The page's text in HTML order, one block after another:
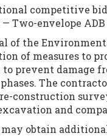
competitive
— Two-envelope
of the
of measures to
to prevent damage
The
construction
and
may obtain